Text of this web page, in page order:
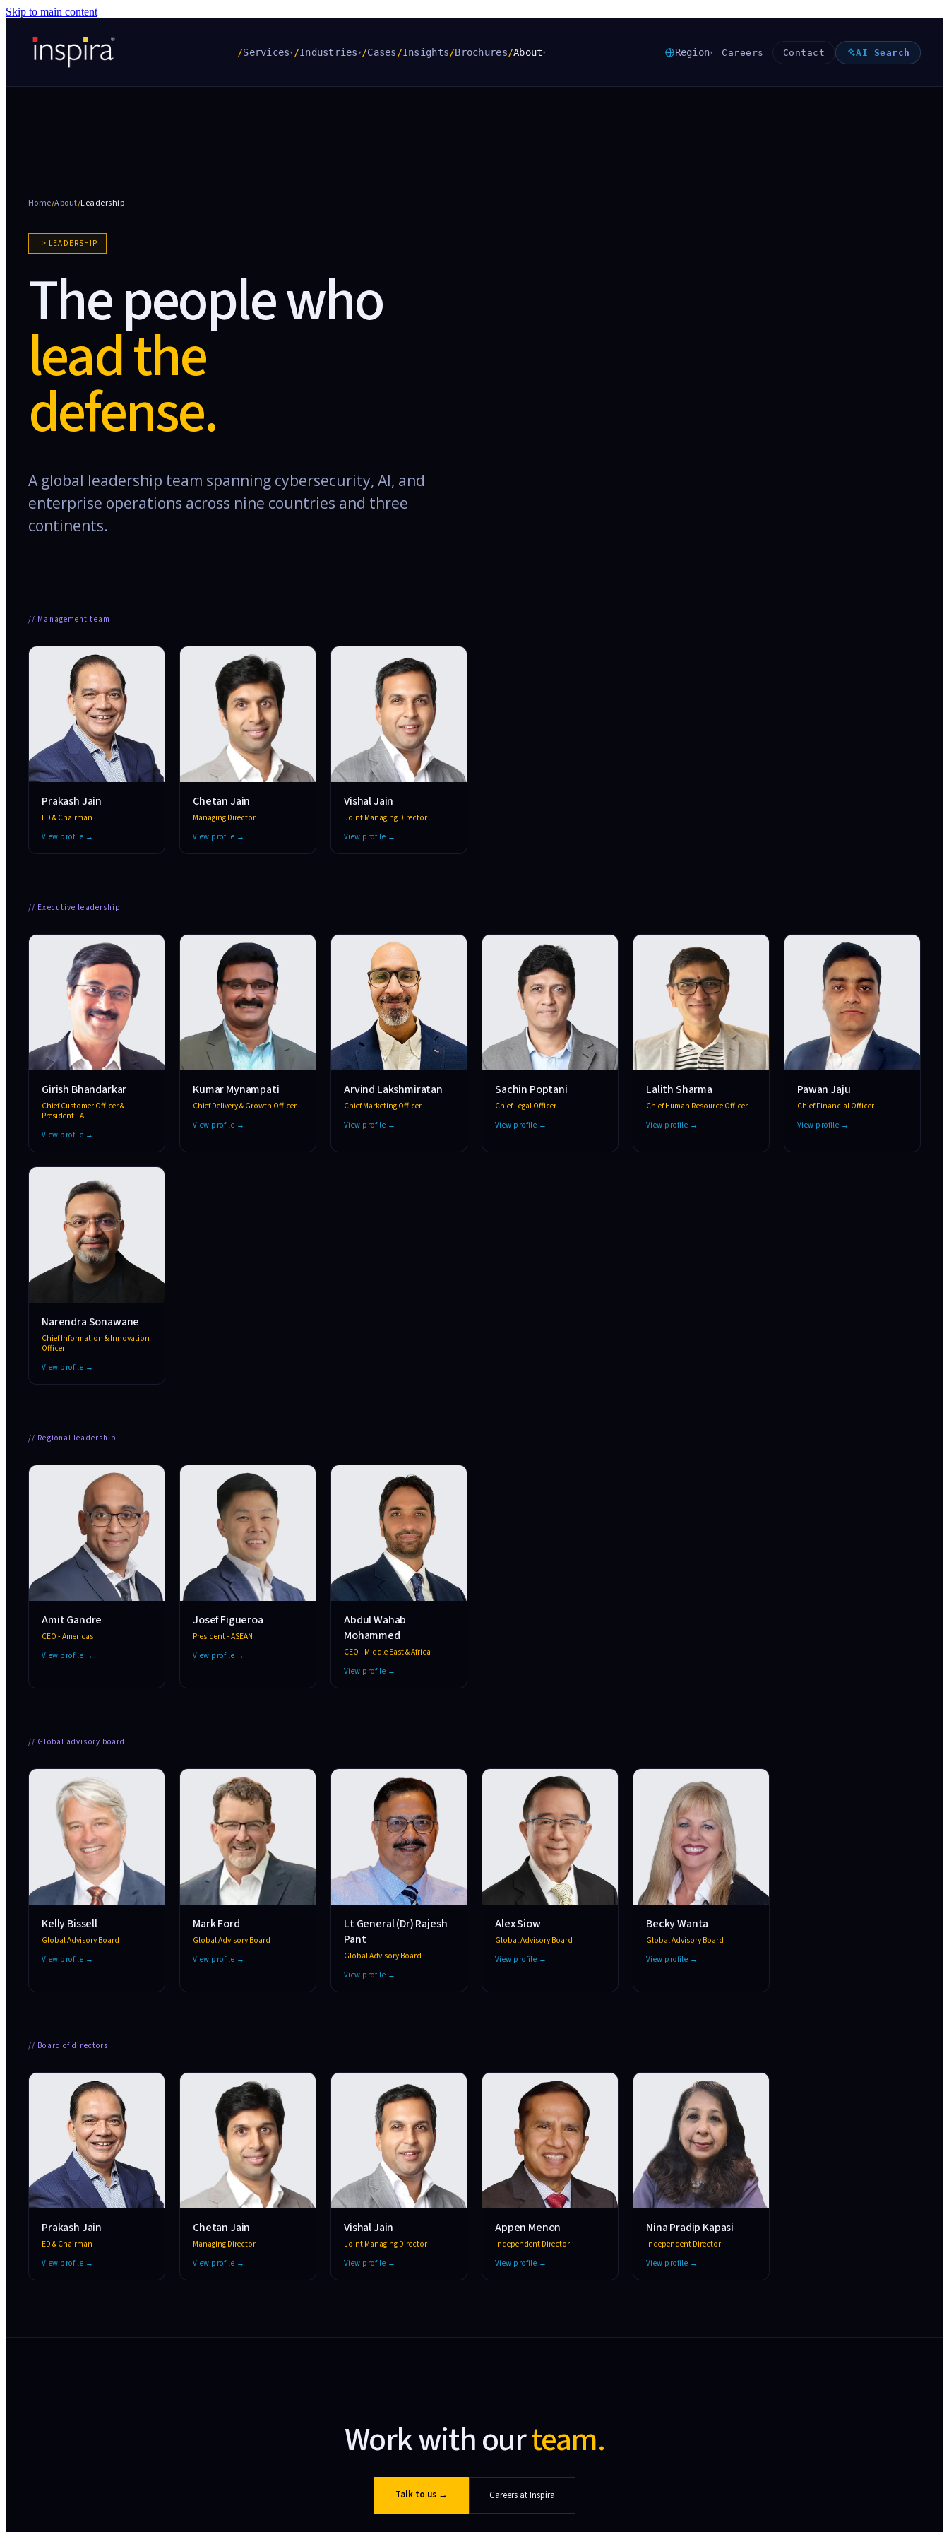
Skip to main content
/Services ▾ /Industries ▾ /Cases /Insights/Brochures/About ▾ Region▾ Careers Contact AI Search
Home/About/Leadership
> LEADERSHIP
The people who
lead the
defense.
A global leadership team spanning cybersecurity, AI, and
enterprise operations across nine countries and three
continents.
// Management team
Prakash Jain
ED & Chairman
View profile →
Chetan Jain
Managing Director
View profile →
Vishal Jain
Joint Managing Director
View profile →
// Executive leadership
Girish Bhandarkar
Chief Customer Officer &
President - AI
View profile →
Kumar Mynampati
Chief Delivery & Growth Officer
View profile →
Arvind Lakshmiratan
Chief Marketing Officer
View profile →
Sachin Poptani
Chief Legal Officer
View profile →
Lalith Sharma
Chief Human Resource Officer
View profile →
Pawan Jaju
Chief Financial Officer
View profile →
Narendra Sonawane
Chief Information & Innovation
Officer
View profile →
// Regional leadership
Amit Gandre
CEO - Americas
View profile →
Josef Figueroa
President - ASEAN
View profile →
Abdul Wahab
Mohammed
CEO - Middle East & Africa
View profile →
// Global advisory board
Kelly Bissell
Global Advisory Board
View profile →
Mark Ford
Global Advisory Board
View profile →
Lt General (Dr) Rajesh
Pant
Global Advisory Board
View profile →
Alex Siow
Global Advisory Board
View profile →
Becky Wanta
Global Advisory Board
View profile →
// Board of directors
Prakash Jain
ED & Chairman
View profile →
Chetan Jain
Managing Director
View profile →
Vishal Jain
Joint Managing Director
View profile →
Appen Menon
Independent Director
View profile →
Nina Pradip Kapasi
Independent Director
View profile →
Work with ourteam.
Talk to us→ Careers at Inspira